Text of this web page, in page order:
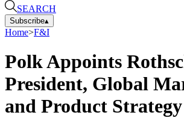
SEARCH
Subscribe▴
Home>F&I
Polk Appoints
President, Global
and Product Strategy